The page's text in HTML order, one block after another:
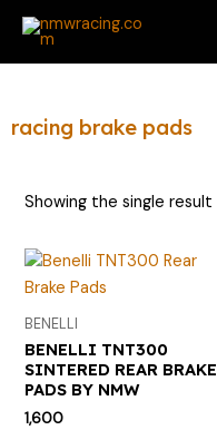
Skip
content
racing brake pads
Showing the single result
BENELLI
BENELLI TNT300
SINTERED REAR BRAKE
PADS BY NMW
1,600
S
f
r